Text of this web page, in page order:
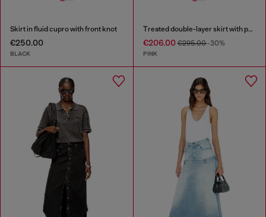
Skirt in fluid cupro with front knot
€250.00
BLACK
Treated double-layer skirt with puffy hem
€206.00€295.00-30%
PINK